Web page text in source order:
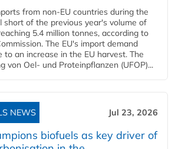
from non-EU countries during the
short of the previous year's volume of
5.4 million tonnes, according to
The EU's import demand
to an increase in the EU harvest. The
von Oel- und Proteinpflanzen (UFOP)...
NEWS Jul 23, 2026
biofuels as key driver of